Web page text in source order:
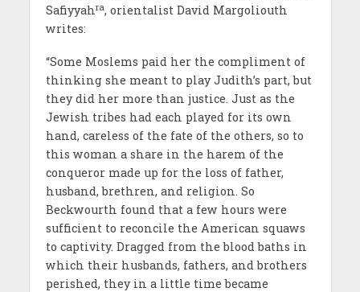
Safiyyahra, orientalist David Margoliouth
writes:
“Some Moslems paid her the compliment of
thinking she meant to play Judith’s part, but
they did her more than justice. Just as the
Jewish tribes had each played for its own
hand, careless of the fate of the others, so to
this woman a share in the harem of the
conqueror made up for the loss of father,
husband, brethren, and religion. So
Beckwourth found that a few hours were
sufficient to reconcile the American squaws
to captivity. Dragged from the blood baths in
which their husbands, fathers, and brothers
perished, they in a little time became